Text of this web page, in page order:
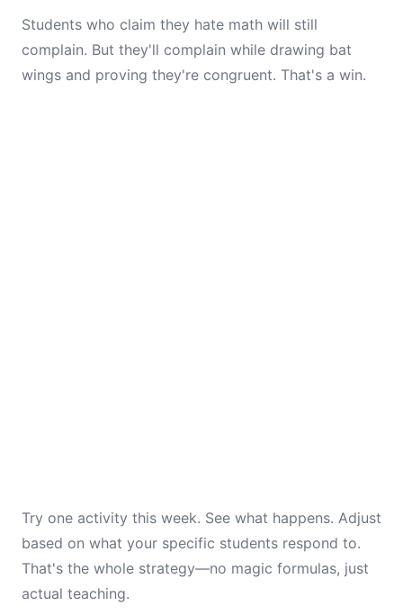
Students who claim they hate math will still
complain. But they'll complain while drawing bat
wings and proving they're congruent. That's a win.
Try one activity this week. See what happens. Adjust
based on what your specific students respond to.
That's the whole strategy—no magic formulas, just
actual teaching.